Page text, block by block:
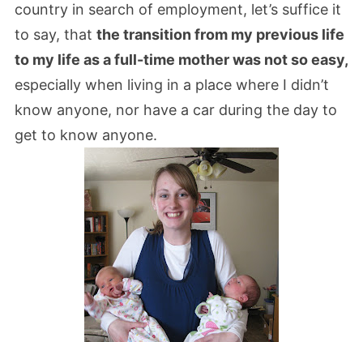
country in search of employment, let’s suffice it
to say, that the transition from my previous life
to my life as a full-time mother was not so easy,
especially when living in a place where I didn’t
know anyone, nor have a car during the day to
get to know anyone.